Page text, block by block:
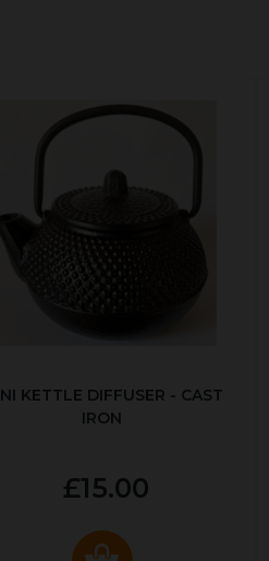
KETTLE DIFFUSER - CAST
IRON
£15.00